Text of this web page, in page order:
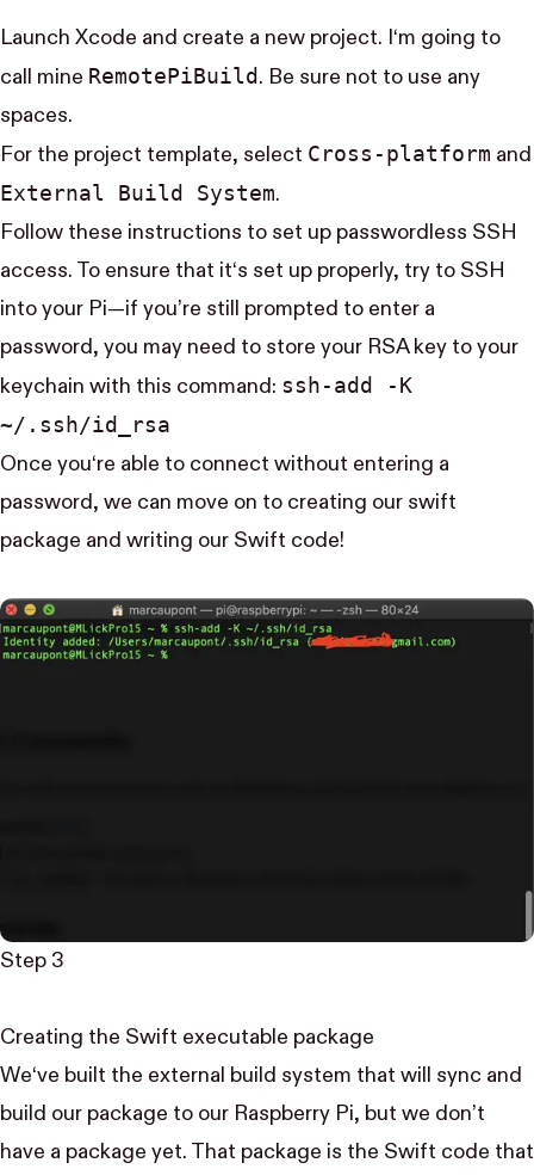
Launch Xcode and create a new project. I‘m going to
call mine Remote​Pi​Build . Be sure not to use any
spaces.
For the project template, select Cross-platform and
External Build System.
Follow these instructions to set up passwordless SSH
access. To ensure that it‘s set up properly, try to SSH
into your Pi—if you’re still prompted to enter a
password, you may need to store your RSA key to your
keychain with this command: ssh-add -K
~/.ssh/id_rsa
Once you‘re able to connect without entering a
password, we can move on to creating our swift
package and writing our Swift code!
Step 3
Creating the Swift executable package
We‘ve built the external build system that will sync and
build our package to our Raspberry Pi, but we don’t
have a package yet. That package is the Swift code that